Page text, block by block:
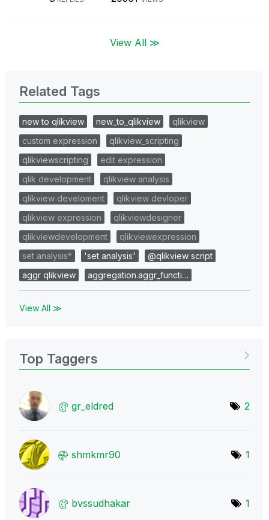
View All ≫
Related Tags
new to qlikview new_to_qlikview
qlikview
custom expression
qlikview_scripting
qlikviewscripting
edit expression
qlik development
qlikview analysis
qlikview develoment
qlikview devloper
qlikview expression
qlikviewdesigner
qlikviewdevelopment
qlikviewexpression
set analysis*
'set analysis'
@qlikview script
aggr qlikview
aggregation.aggr_functi…
View All ≫
Top Taggers
gr_eldred 2
shmkmr90 1
bvssudhakar 1